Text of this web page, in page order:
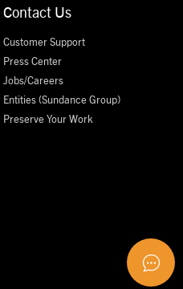
Contact Us
Customer Support
Press Center
Jobs/Careers
Entities (Sundance Group)
Preserve Your Work